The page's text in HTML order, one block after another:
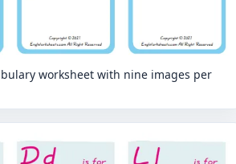
worksheet with nine images per